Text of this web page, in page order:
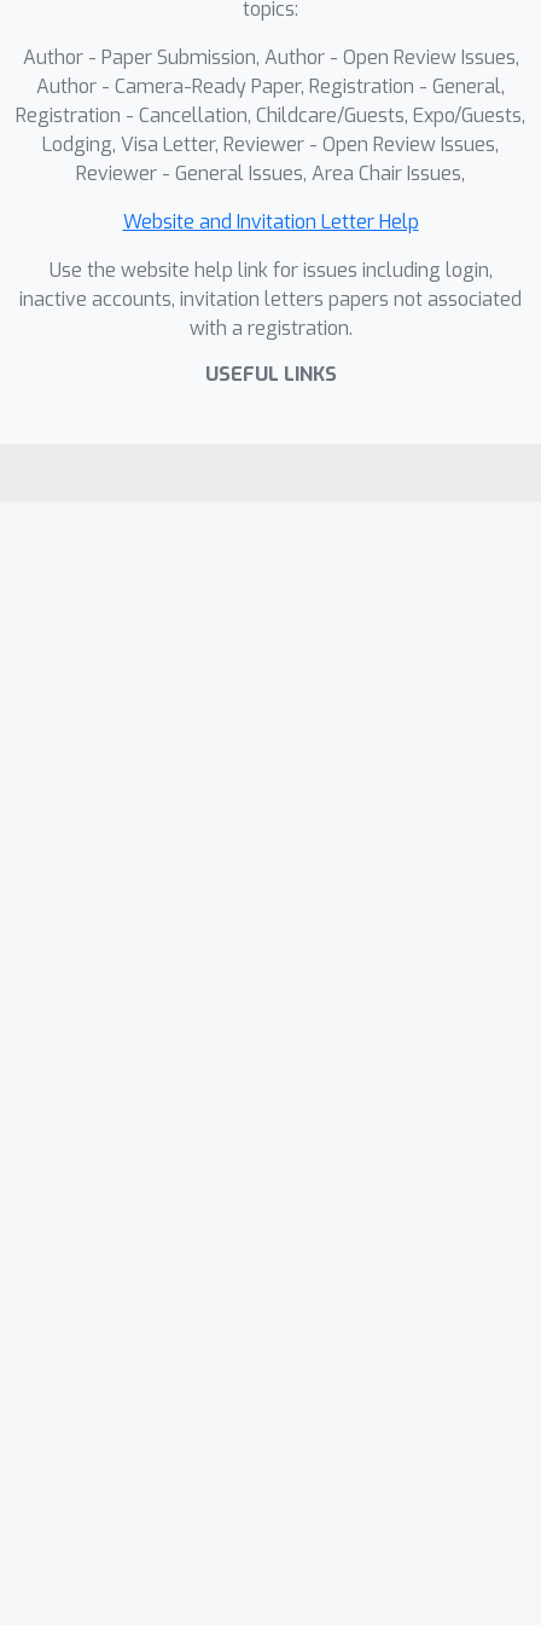
Combination. This strategy rectifies
the direction of conflicting gradients
and prevents one task (forgetting or
retention) from dominating the model
update. Comprehensive analyses and
extensive experiments on multiple
public datasets demonstrate that our
performance improvements in various
tasks and scenarios.
topics:
Author - Paper Submission, Author - Open Review Issues,
Author - Camera-Ready Paper, Registration - General,
Registration - Cancellation, Childcare/Guests, Expo/Guests,
Lodging, Visa Letter, Reviewer - Open Review Issues,
Reviewer - General Issues, Area Chair Issues,
Website and Invitation Letter Help
Use the website help link for issues including login,
inactive accounts, invitation letters papers not associated
with a registration.
USEFUL LINKS